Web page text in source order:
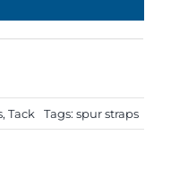
, Tack Tags: spur straps